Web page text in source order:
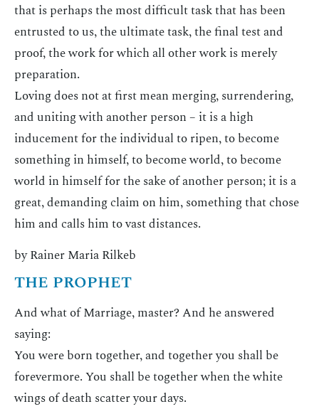
that is perhaps the most difficult task that has been
entrusted to us, the ultimate task, the final test and
proof, the work for which all other work is merely
preparation.
Loving does not at first mean merging, surrendering,
and uniting with another person – it is a high
inducement for the individual to ripen, to become
something in himself, to become world, to become
world in himself for the sake of another person; it is a
great, demanding claim on him, something that chose
him and calls him to vast distances.
by Rainer Maria Rilkeb
THE PROPHET
And what of Marriage, master? And he answered
saying:
You were born together, and together you shall be
forevermore. You shall be together when the white
wings of death scatter your days.